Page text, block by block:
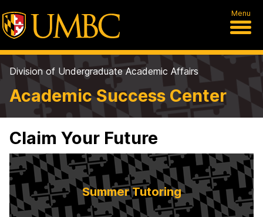
Menu
Division of Undergraduate Academic Affairs
Academic Success Center
Claim Your Future
Summer Tutoring